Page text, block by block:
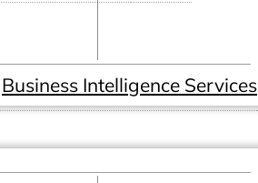
Business Intelligence Services